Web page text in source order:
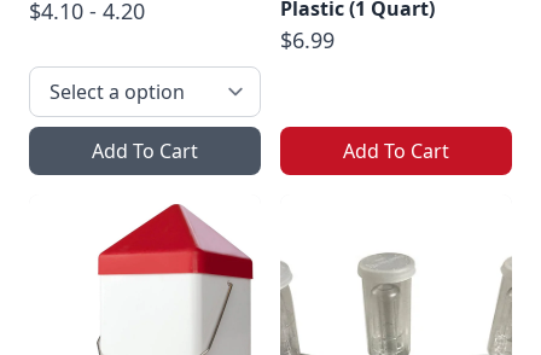
$4.10 - 4.20
Add To Cart
Plastic (1 Quart)
$6.99
Add To Cart